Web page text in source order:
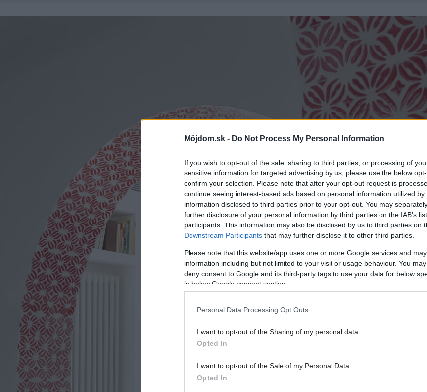
Môjdom.sk - Do Not Process My Personal Information
If you wish to opt-out of the sale, sharing to third parties, or processing of
sensitive information for targeted advertising by us, please use the below
confirm your selection. Please note that after your opt-out request is
continue seeing interest-based ads based on personal information utilized by
information disclosed to third parties prior to your opt-out. You may
further disclosure of your personal information by third parties on the IAB’s
participants. This information may also be disclosed by us to third parties on
Downstream Participants that may further disclose it to other third parties.
Please note that this website/app uses one or more Google services and
information including but not limited to your visit or usage behaviour. You
deny consent to Google and its third-party tags to use your data for below
in below Google consent section.
Personal Data Processing Opt Outs
I want to opt-out of the Sharing of my personal data.
Opted In
I want to opt-out of the Sale of my Personal Data.
Opted In